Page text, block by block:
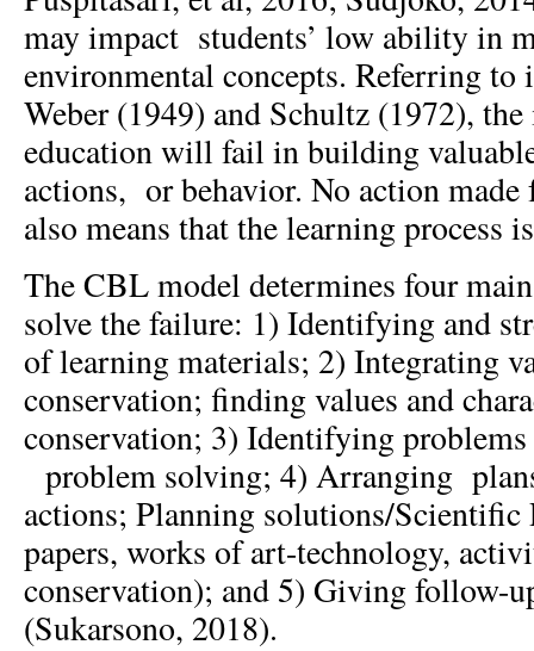
may impact students’ low ability in
environmental concepts. Referring to
Weber (1949) and Schultz (1972),
education will fail in building valuable
actions, or behavior. No action
also means that the learning process
The CBL model determines four
solve the failure: 1) Identifying and
of learning materials; 2) Integrating
conservation; finding values and
conservation; 3) Identifying problems
problem solving; 4) Arranging
actions; Planning solutions/Scientific
papers, works of art-technology,
conservation); and 5) Giving follow-
(Sukarsono, 2018).